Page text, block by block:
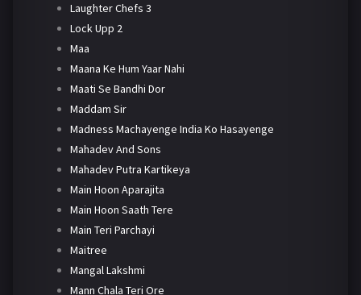
Laughter Chefs 3
Lock Upp 2
Maa
Maana Ke Hum Yaar Nahi
Maati Se Bandhi Dor
Maddam Sir
Madness Machayenge India Ko Hasayenge
Mahadev And Sons
Mahadev Putra Kartikeya
Main Hoon Aparajita
Main Hoon Saath Tere
Main Teri Parchayi
Maitree
Mangal Lakshmi
Mann Chala Teri Ore